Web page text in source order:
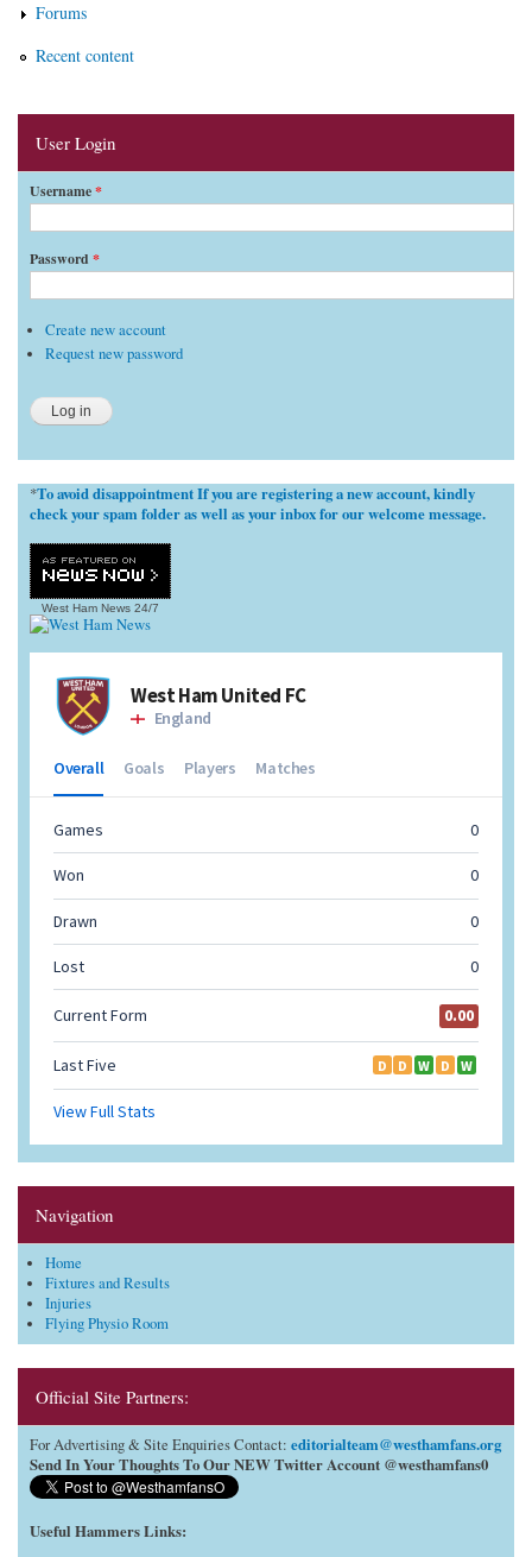
Forums
Recent content
User Login
Username*
Password *
Create new account
Request new password
*To avoid disappointment If you are registering a new account, kindly
check your spam folder as well as your inbox for our welcome message.
West Ham News 24/7
Navigation
Home
Fixtures and Results
Injuries
Flying Physio Room
Official Site Partners:
For Advertising & Site Enquiries Contact: editorialteam@westhamfans.org
Send In Your Thoughts To Our NEW Twitter Account @westhamfans0
Useful Hammers Links: